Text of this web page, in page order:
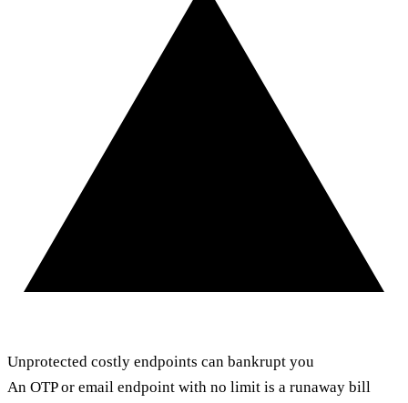
Unprotected costly endpoints can bankrupt you
An OTP or email endpoint with no limit is a runaway bill